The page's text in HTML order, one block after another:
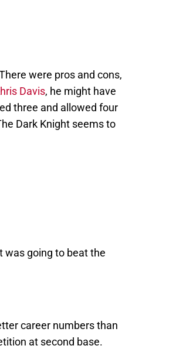
were pros and cons,
Davis, he might have
three and allowed four
Dark Knight seems to
was going to beat the
career numbers than
at second base.